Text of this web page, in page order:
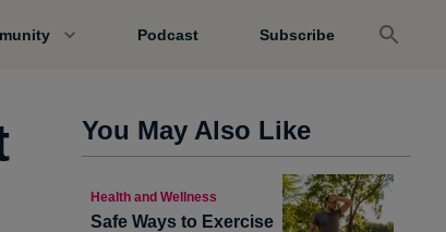
Podcast Subscribe
You May Also Like
Health and Wellness
Safe Ways to Exercise